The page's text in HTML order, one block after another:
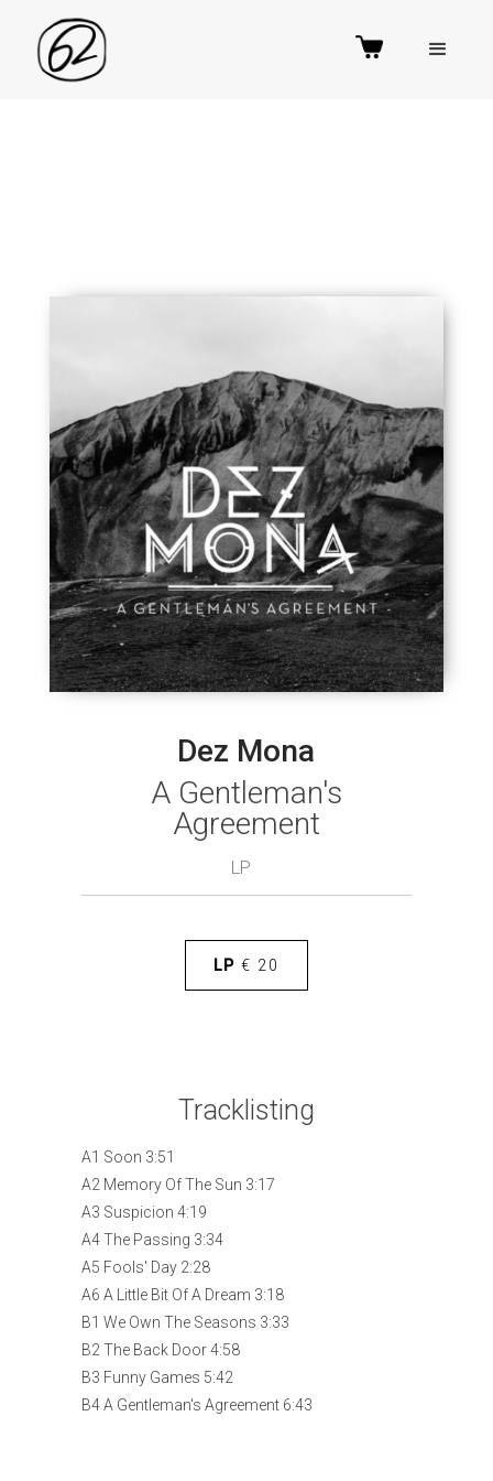
Dez Mona
A Gentleman's
Agreement
LP
LP € 20
Tracklisting
A1 Soon 3:51
A2 Memory Of The Sun 3:17
A3 Suspicion 4:19
A4 The Passing 3:34
A5 Fools' Day 2:28
A6 A Little Bit Of A Dream 3:18
B1 We Own The Seasons 3:33
B2 The Back Door 4:58
B3 Funny Games 5:42
B4 A Gentleman's Agreement 6:43